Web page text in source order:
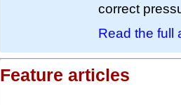
correct
Read the full
Feature articles